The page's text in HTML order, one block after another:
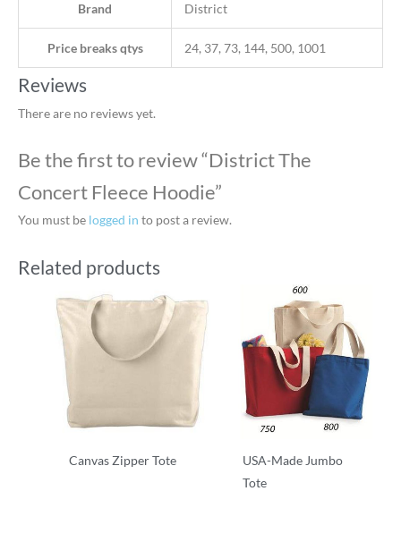
Brand District
Price breaks qtys 24, 37, 73, 144, 500, 1001
Reviews
There are no reviews yet.
Be the first to review “District The
Concert Fleece Hoodie”
You must be logged in to post a review.
Related products
Canvas Zipper Tote
USA-Made Jumbo
Tote